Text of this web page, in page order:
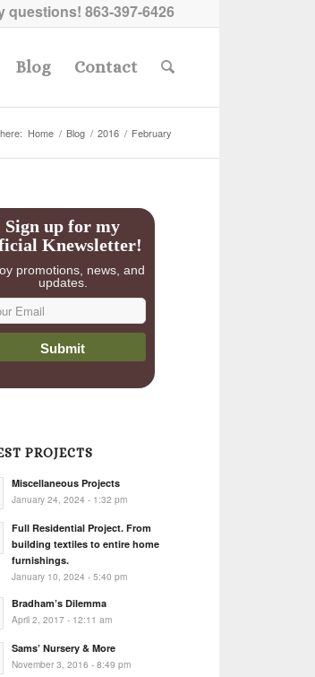
questions! 863-397-6426
Blog Contact
Home / Blog / 2016 / February
Sign up for my
Knewsletter!
promotions, news, and
updates.
PROJECTS
Miscellaneous Projects
January 24, 2024 - 1:32 pm
Full Residential Project. From
building textiles to entire home
furnishings.
January 10, 2024 - 5:40 pm
Bradham’s Dilemma
April 2, 2017 - 12:11 am
Sams’ Nursery & More
November 3, 2016 - 8:49 pm